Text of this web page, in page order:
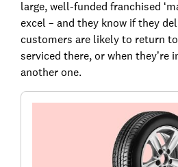
large, well-funded franchised
excel – and they know if they
customers are likely to return
serviced there, or when they’re
another one.